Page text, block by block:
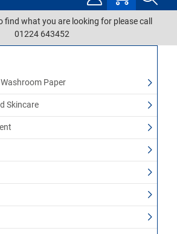
find what you are looking for please call
01224 643452
Paper
Skincare